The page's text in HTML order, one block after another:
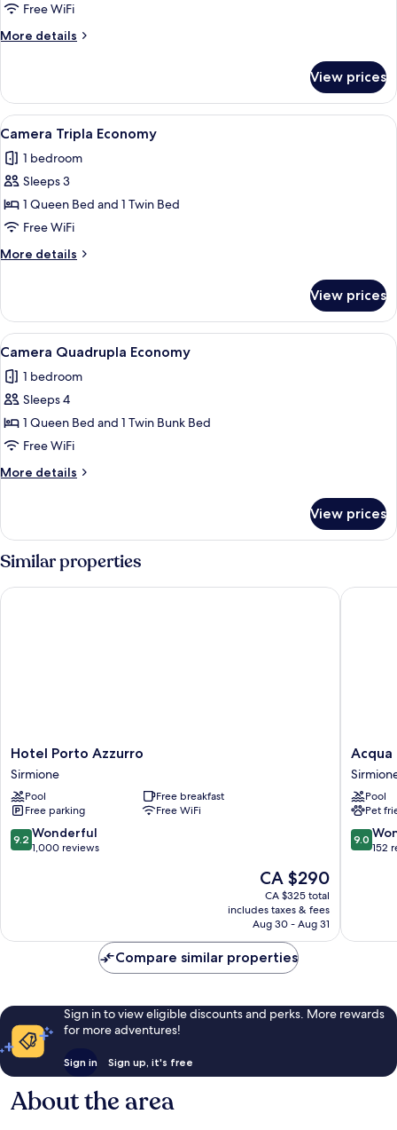
Double
Room
Free WiFi
More details
More
Double
Room
View prices
View
all
photos
for
Camera
Tripla
Economy
A hotel room with a single bed, a
1
Camera Tripla Economy
1 bedroom
Sleeps 3
1 Queen Bed and 1 Twin Bed
Free WiFi
More details
More
Tripla
Economy
View prices
View
all
photos
for
Camera
Quadrupla
Economy
A hotel room with three single
1
Camera Quadrupla Economy
1 bedroom
Sleeps 4
1 Queen Bed and 1 Twin Bunk Bed
Free WiFi
More details
More
Quadrupla
Economy
View prices
Similar properties
Hotel
Porto
Azzurro
Sirmione
Hotel Porto Azzurro
Sirmione
Pool
Free breakfast
Free parking
Free WiFi
9.2
out
9.2 Wonderful
1,000 reviews
The
price
is
CA $290
CA $290
CA $325 total
includes taxes & fees
Aug 30 - Aug 31
Hotel Porto Azzurro
Acqua
Resorts
Acqua
Pool
Pet
9.0
out
9.0
152
Acqua
Compare similar properties
Sign in to view eligible discounts and perks. More rewards
for more adventures!
Sign in Sign up, it's free
About the area